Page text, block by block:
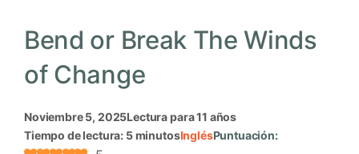
Bend or Break The Winds
of Change
noviembre 5, 2025Lectura para 11 años
Tiempo de lectura: 5 minutosInglésPuntuación: